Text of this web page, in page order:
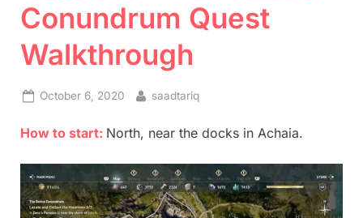
Conundrum Quest
Walkthrough
Posted
October 6, 2020 By
saadtariq
How to start: North, near the docks in Achaia.